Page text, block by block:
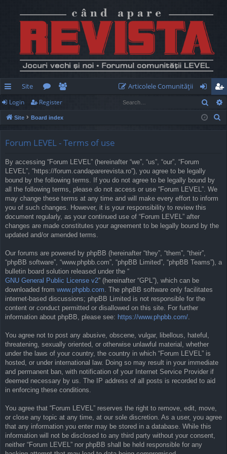
ui
ck
Site
or
u
e
m
Articolele Comunităţii
og
in
eg
ist
Login Register
Site Board index
Forum LEVEL - Terms of use
By accessing “Forum LEVEL” (hereinafter “we”, “us”, “our”, “Forum
LEVEL”, “https://forum.candaparerevista.ro”), you agree to be legally
bound by the following terms. If you do not agree to be legally bound by
all the following terms, please do not access or use “Forum LEVEL”. We
may change these terms at any time and will make every effort to inform
you of such changes. However, it is your responsibility to review this
document regularly, as your continued use of “Forum LEVEL” after
changes are made constitutes your agreement to be legally bound by the
updated and/or amended terms.
Our forums are powered by phpBB (hereinafter “they”, “them”, “their”,
“phpBB software”, “www.phpbb.com”, “phpBB Limited”, “phpBB Teams”), a
bulletin board solution released under the “
GNU General Public License v2” (hereinafter “GPL”), which can be
downloaded from www.phpbb.com. The phpBB software only facilitates
internet-based discussions; phpBB Limited is not responsible for the
content or conduct permitted or disallowed on this site. For further
information about phpBB, please see: https://www.phpbb.com/.
You agree not to post any abusive, obscene, vulgar, libellous, hateful,
threatening, sexually oriented, or otherwise unlawful material, whether
under the laws of your country, the country in which “Forum LEVEL” is
hosted, or under international law. Doing so may result in your immediate
and permanent ban, with notification of your Internet Service Provider if
deemed necessary by us. The IP address of all posts is recorded to aid
in enforcing these conditions.
You agree that “Forum LEVEL” reserves the right to remove, edit, move,
or close any topic at any time, at our sole discretion. As a user, you agree
that any information you enter may be stored in a database. While this
information will not be disclosed to any third party without your consent,
neither “Forum LEVEL” nor phpBB shall be held responsible for any